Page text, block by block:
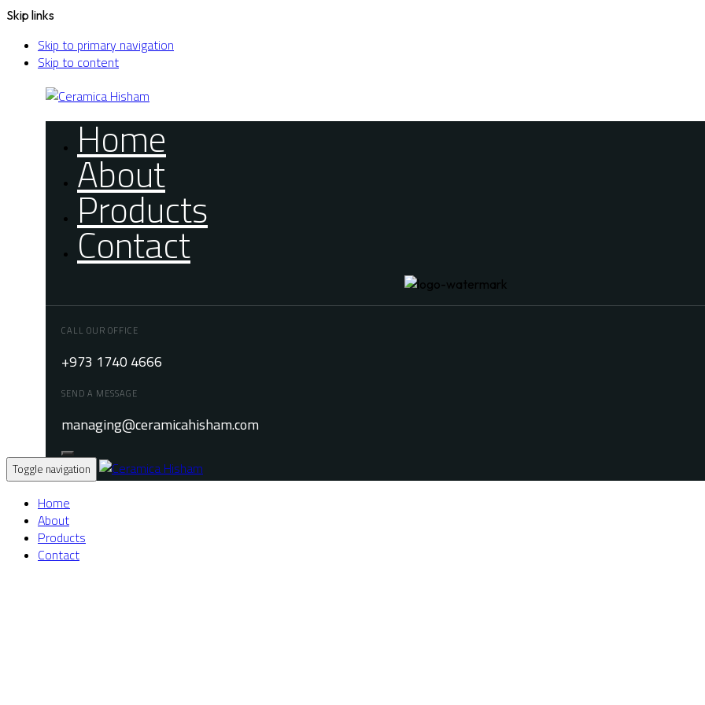
Skip links
Skip to primary navigation
Skip to content
Home
About
Products
Contact
CALL OUR OFFICE
+973 1740 4666
SEND A MESSAGE
managing@ceramicahisham.com
Toggle navigation
Home
About
Products
Contact